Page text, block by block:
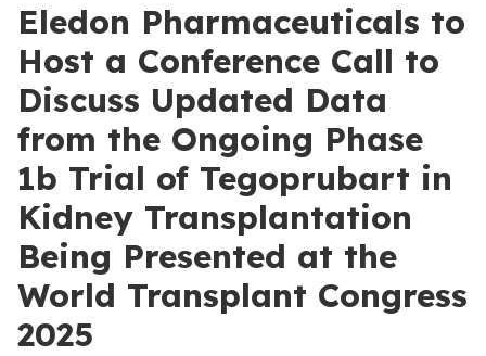
Eledon Pharmaceuticals to
Host a Conference Call to
Discuss Updated Data
from the Ongoing Phase
1b Trial of Tegoprubart in
Kidney Transplantation
Being Presented at the
World Transplant Congress
2025